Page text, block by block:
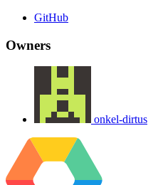
GitHub
Owners
onkel-dirtus